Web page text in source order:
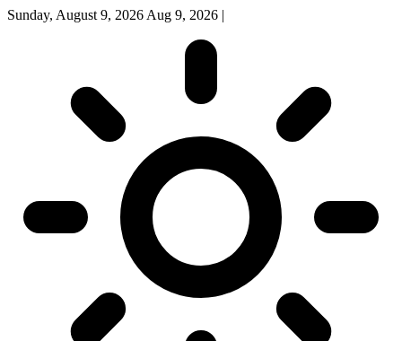
Sunday, August 9, 2026 Aug 9, 2026 |